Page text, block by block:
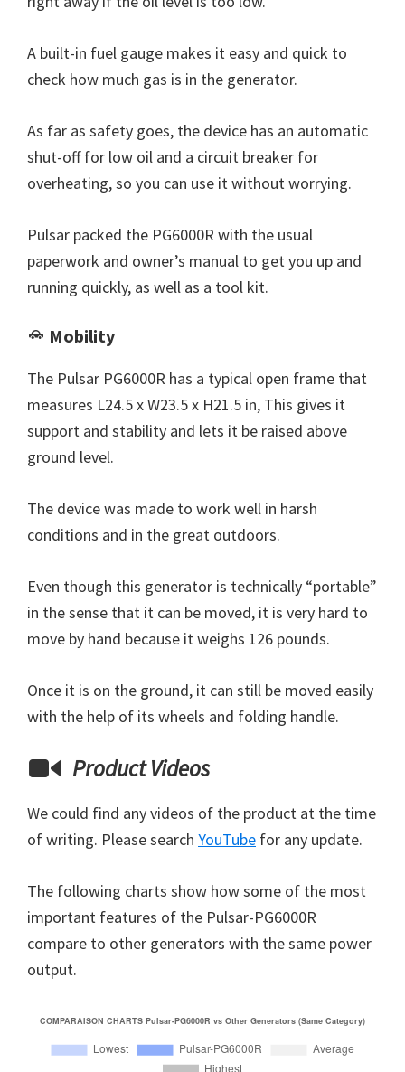
A built-in fuel gauge makes it easy and quick to
check how much gas is in the generator.
As far as safety goes, the device has an automatic
shut-off for low oil and a circuit breaker for
overheating, so you can use it without worrying.
Pulsar packed the PG6000R with the usual
paperwork and owner’s manual to get you up and
running quickly, as well as a tool kit.
Mobility
The Pulsar PG6000R has a typical open frame that
measures L24.5 x W23.5 x H21.5 in, This gives it
support and stability and lets it be raised above
ground level.
The device was made to work well in harsh
conditions and in the great outdoors.
Even though this generator is technically “portable”
in the sense that it can be moved, it is very hard to
move by hand because it weighs 126 pounds.
Once it is on the ground, it can still be moved easily
with the help of its wheels and folding handle.
Product Videos
We could find any videos of the product at the time
of writing. Please search YouTube for any update.
The following charts show how some of the most
important features of the Pulsar-PG6000R
compare to other generators with the same power
output.